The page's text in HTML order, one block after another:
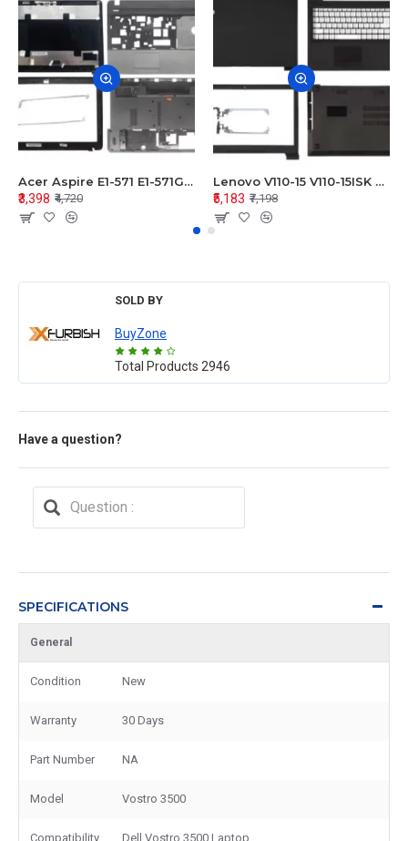
Acer Aspire E1-571 E1-571G E1-521 E1-531 E1-531G E1-521G LCD Top Cover Bezel Hinges with Touchpad Palmrest and Bottom Base Body Assembly
₹3,398 ₹4,720
Lenovo V110-15 V110-15ISK Series LCD Top Cover Bezel Hinges with Touchpad Palmrest and Bottom Base Body Assembly
₹5,183 ₹7,198
SOLD BY
BuyZone
Total Products 2946
Have a question?
SPECIFICATIONS
General
Condition New
Warranty 30 Days
Part Number NA
Model Vostro 3500
Compatibility Dell Vostro 3500 Laptop